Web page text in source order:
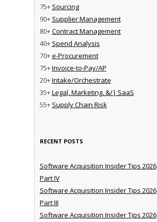
75+ Sourcing
90+ Supplier Management
80+Contract Management
40+ Spend Analysis
70+e-Procurement
75+Invoice-to-Pay/AP
20+Intake/Orchestrate
35+Legal, Marketing, &/| SaaS
55+ Supply Chain Risk
RECENT POSTS
Software Acquisition Insider Tips 2026
Part IV
Software Acquisition Insider Tips 2026
Part III
Software Acquisition Insider Tips 2026